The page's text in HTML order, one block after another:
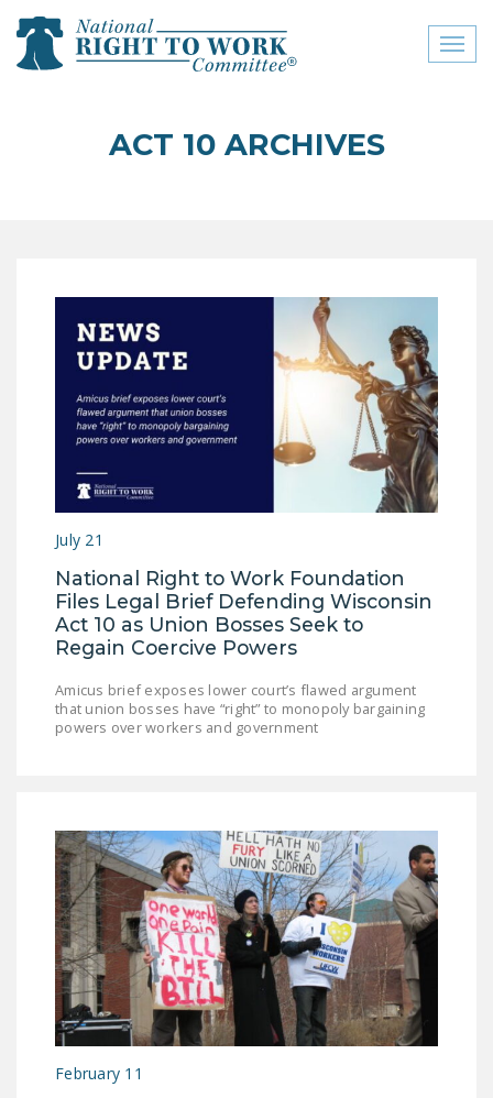
close menu
JOIN THE NATIONAL
RIGHT TO WORK
COMMITTEE
CONTACT US
SIGN OUR PETITION!
LEGISLATION
LEGISLATION
STATE LEGISLATION
OF THE NATIONAL
RIGHT TO WORK ACT
RIGHT TO WORK ACT
NEWS
NRTWC.ORG NEWS
POSTS
NEWSLETTER
ISSUE BRIEFS
ACT 10 ARCHIVES
July 21
National Right to Work Foundation
Files Legal Brief Defending Wisconsin
Act 10 as Union Bosses Seek to
Regain Coercive Powers
Amicus brief exposes lower court’s flawed argument
that union bosses have “right” to monopoly bargaining
powers over workers and government
February 11